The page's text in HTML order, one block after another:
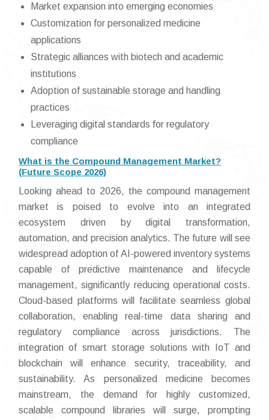
Market expansion into emerging economies
Customization for personalized medicine
applications
Strategic alliances with biotech and academic
institutions
Adoption of sustainable storage and handling
practices
Leveraging digital standards for regulatory
compliance
What is the Compound Management Market?
(Future Scope 2026)
Looking ahead to 2026, the compound management
market is poised to evolve into an integrated
ecosystem driven by digital transformation,
automation, and precision analytics. The future will see
widespread adoption of AI-powered inventory systems
capable of predictive maintenance and lifecycle
management, significantly reducing operational costs.
Cloud-based platforms will facilitate seamless global
collaboration, enabling real-time data sharing and
regulatory compliance across jurisdictions. The
integration of smart storage solutions with IoT and
blockchain will enhance security, traceability, and
sustainability. As personalized medicine becomes
mainstream, the demand for highly customized,
scalable compound libraries will surge, prompting